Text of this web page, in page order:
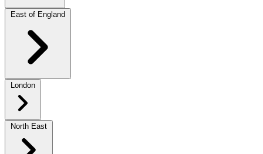
East of England
London
North East